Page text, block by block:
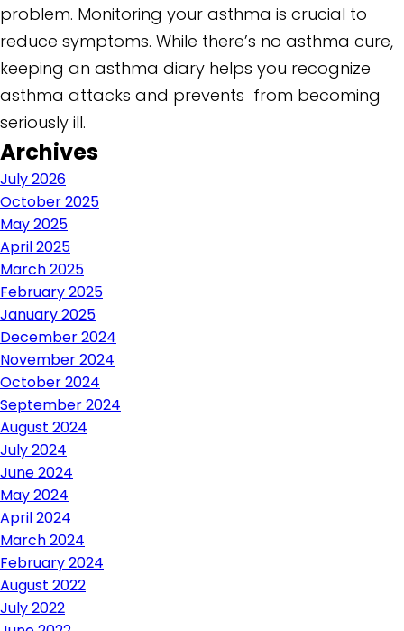
problem. Monitoring your asthma is crucial to
reduce symptoms. While there’s no asthma cure,
keeping an asthma diary helps you recognize
asthma attacks and prevents from becoming
seriously ill.
Archives
July 2026
October 2025
May 2025
April 2025
March 2025
February 2025
January 2025
December 2024
November 2024
October 2024
September 2024
August 2024
July 2024
June 2024
May 2024
April 2024
March 2024
February 2024
August 2022
July 2022